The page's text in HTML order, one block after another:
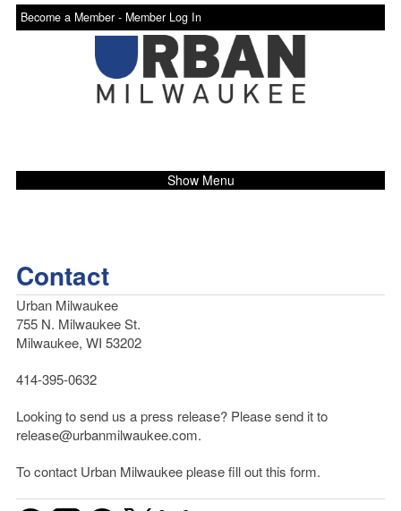
Become a Member - Member Log In
Show Menu
Contact
Urban Milwaukee
755 N. Milwaukee St.
Milwaukee, WI 53202
414-395-0632
Looking to send us a press release? Please send it to
release@urbanmilwaukee.com.
To contact Urban Milwaukee please fill out this form.